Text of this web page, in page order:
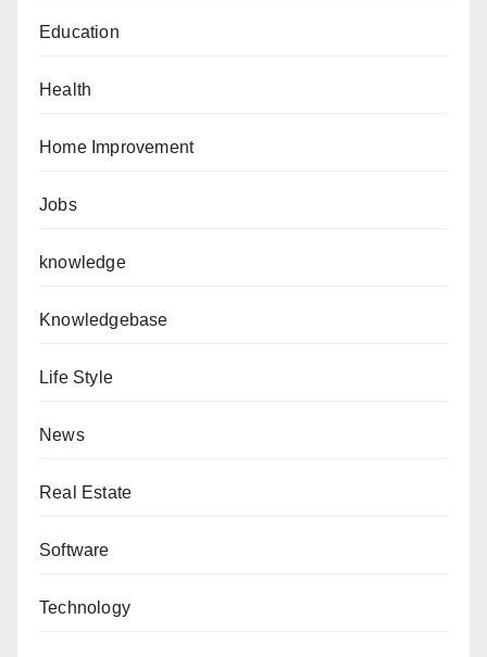
Education
Health
Home Improvement
Jobs
knowledge
Knowledgebase
Life Style
News
Real Estate
Software
Technology